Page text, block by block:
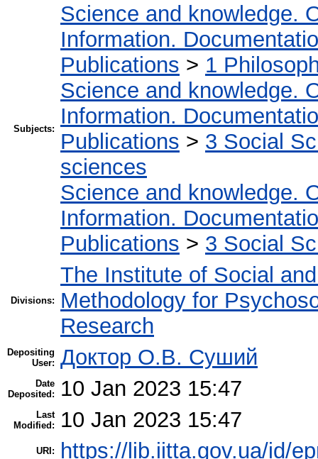
Subjects:
Science and knowledge.
Information.
Publications > 1
Science and knowledge.
Information.
Publications > 3 Social
sciences
Science and knowledge.
Information.
Publications > 3 Social
Divisions:
The Institute of Social
Methodology for
Research
Depositing
User: Доктор О.В. Суший
Date
Deposited:
10 Jan 2023 15:47
Last
Modified:
10 Jan 2023 15:47
URI: https://lib.iitta.gov.ua/id/